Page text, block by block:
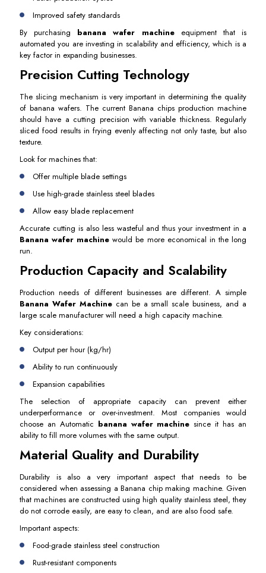
Improved safety standards
By purchasing banana wafer machineequipment that is
automated you are investing in scalability and efficiency, which is a
key factor in expanding businesses.
Precision Cutting Technology
The slicing mechanism is very important in determining the quality
of banana wafers. The current Banana chips production machine
should have a cutting precision with variable thickness. Regularly
sliced food results in frying evenly affecting not only taste, but also
texture.
Look for machines that:
Offer multiple blade settings
Use high-grade stainless steel blades
Allow easy blade replacement
Accurate cutting is also less wasteful and thus your investment in a
Banana wafer machine would be more economical in the long
run.
Production Capacity and Scalability
Production needs of different businesses are different. A simple
Banana Wafer Machinecan be a small scale business, and a
large scale manufacturer will need a high capacity machine.
Key considerations:
Output per hour (kg/hr)
Ability to run continuously
Expansion capabilities
The selection of appropriate capacity can prevent either
underperformance or over-investment. Most companies would
choose an Automatic banana wafer machine since it has an
ability to fill more volumes with the same output.
Material Quality and Durability
Durability is also a very important aspect that needs to be
considered when assessing a Banana chip making machine. Given
that machines are constructed using high quality stainless steel, they
do not corrode easily, are easy to clean, and are also food safe.
Important aspects:
Food-grade stainless steel construction
Rust-resistant components